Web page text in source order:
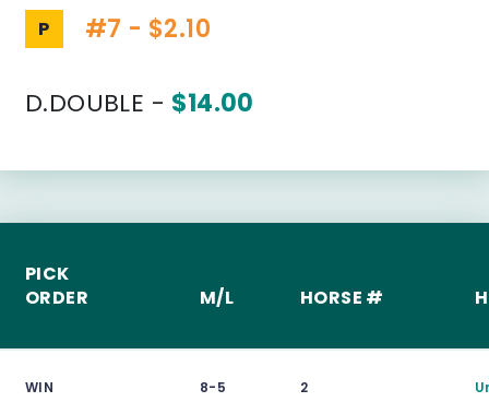
P #7 - $2.10
D.DOUBLE - $14.00
PICK
ORDER
M/L HORSE #
WIN 8-5 2